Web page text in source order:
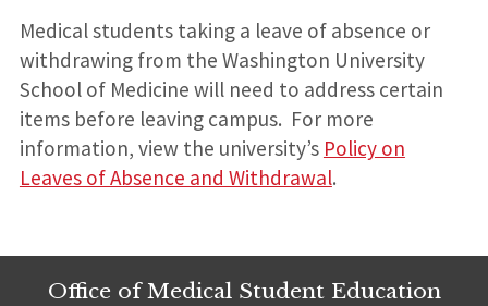
Medical students taking a leave of absence or
withdrawing from the Washington University
School of Medicine will need to address certain
items before leaving campus. For more
information, view the university’s Policy on
Leaves of Absence and Withdrawal.
Office of Medical Student Education